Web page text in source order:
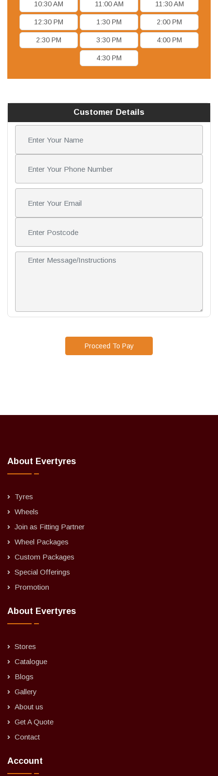
10:30 AM 11:00 AM 11:30 AM
12:30 PM 1:30 PM 2:00 PM
2:30 PM 3:30 PM 4:00 PM
4:30 PM
Customer Details
Proceed To Pay
About Evertyres
Tyres
Wheels
Join as Fitting Partner
Wheel Packages
Custom Packages
Special Offerings
Promotion
About Evertyres
Stores
Catalogue
Blogs
Gallery
About us
Get A Quote
Contact
Account